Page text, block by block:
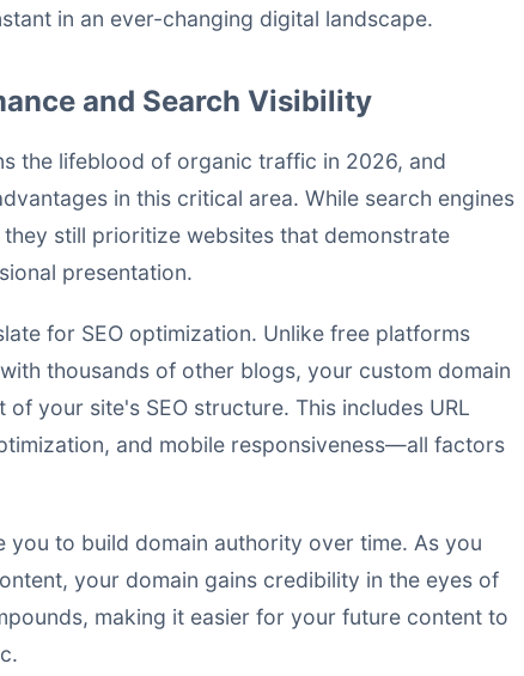
in an ever-changing digital landscape.
and Search Visibility
the lifeblood of organic traffic in 2026, and
in this critical area. While search engines
still prioritize websites that demonstrate
presentation.
for SEO optimization. Unlike free platforms
thousands of other blogs, your custom domain
your site's SEO structure. This includes URL
and mobile responsiveness—all factors
you to build domain authority over time. As you
your domain gains credibility in the eyes of
making it easier for your future content to